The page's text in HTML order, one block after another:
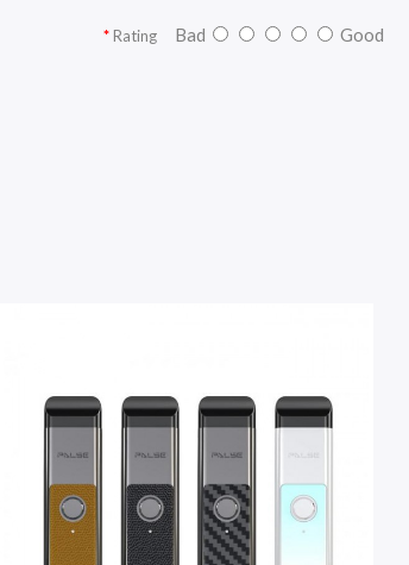
Rating Bad Good